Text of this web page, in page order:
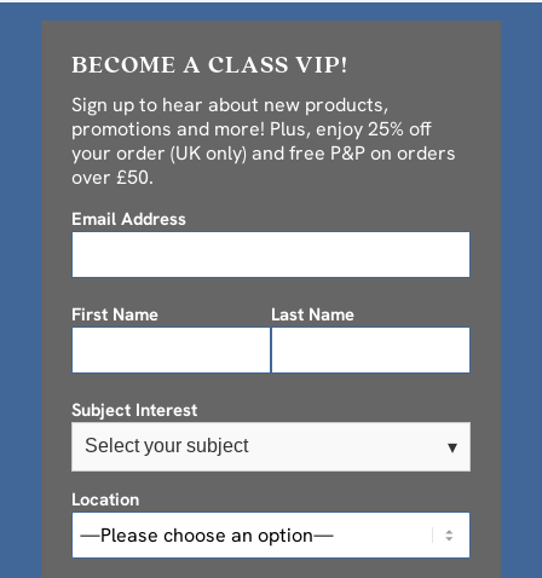
BECOME A CLASS VIP!
Sign up to hear about new products,
promotions and more! Plus, enjoy 25% off
your order (UK only) and free P&P on orders
over £50.
Email Address
First Name Last Name
Subject Interest
Select your subject ▾
Location